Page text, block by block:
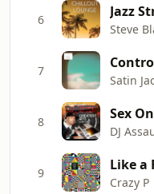
6 Jazz
Steve
7
Satin
8 Sex
DJ
9 Like a
Crazy P